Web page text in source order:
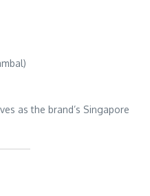
as the brand’s Singapore